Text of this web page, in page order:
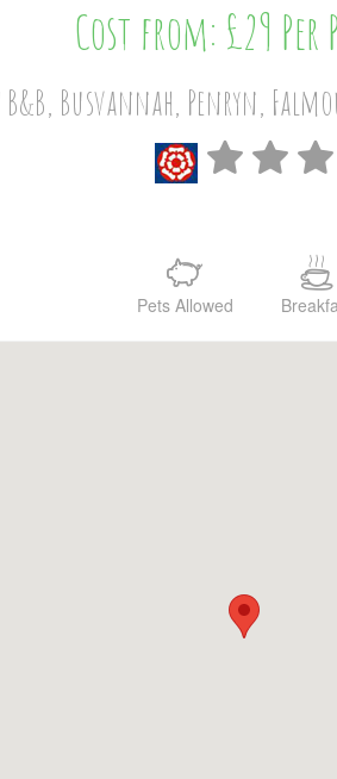
Cost from: £29 Per
B&B, Busvannah, Penryn,
Pets Allowed